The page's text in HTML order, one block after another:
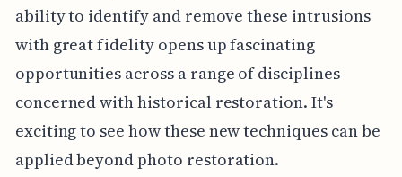
ability to identify and remove these intrusions
with great fidelity opens up fascinating
opportunities across a range of disciplines
concerned with historical restoration. It's
exciting to see how these new techniques can be
applied beyond photo restoration.